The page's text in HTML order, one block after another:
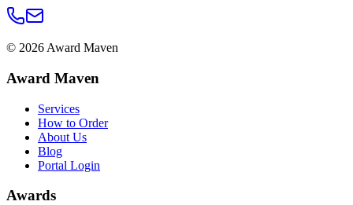
© 2026 Award Maven
Award Maven
Services
How to Order
About Us
Blog
Portal Login
Awards